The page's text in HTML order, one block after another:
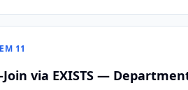
11
Join via EXISTS —